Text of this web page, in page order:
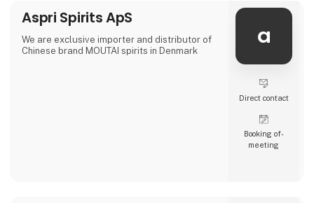
Aspri Spirits ApS
We are exclusive importer and distributor of
Chinese brand MOUTAI spirits in Denmark
a
Direct contact
Booking of­
meeting